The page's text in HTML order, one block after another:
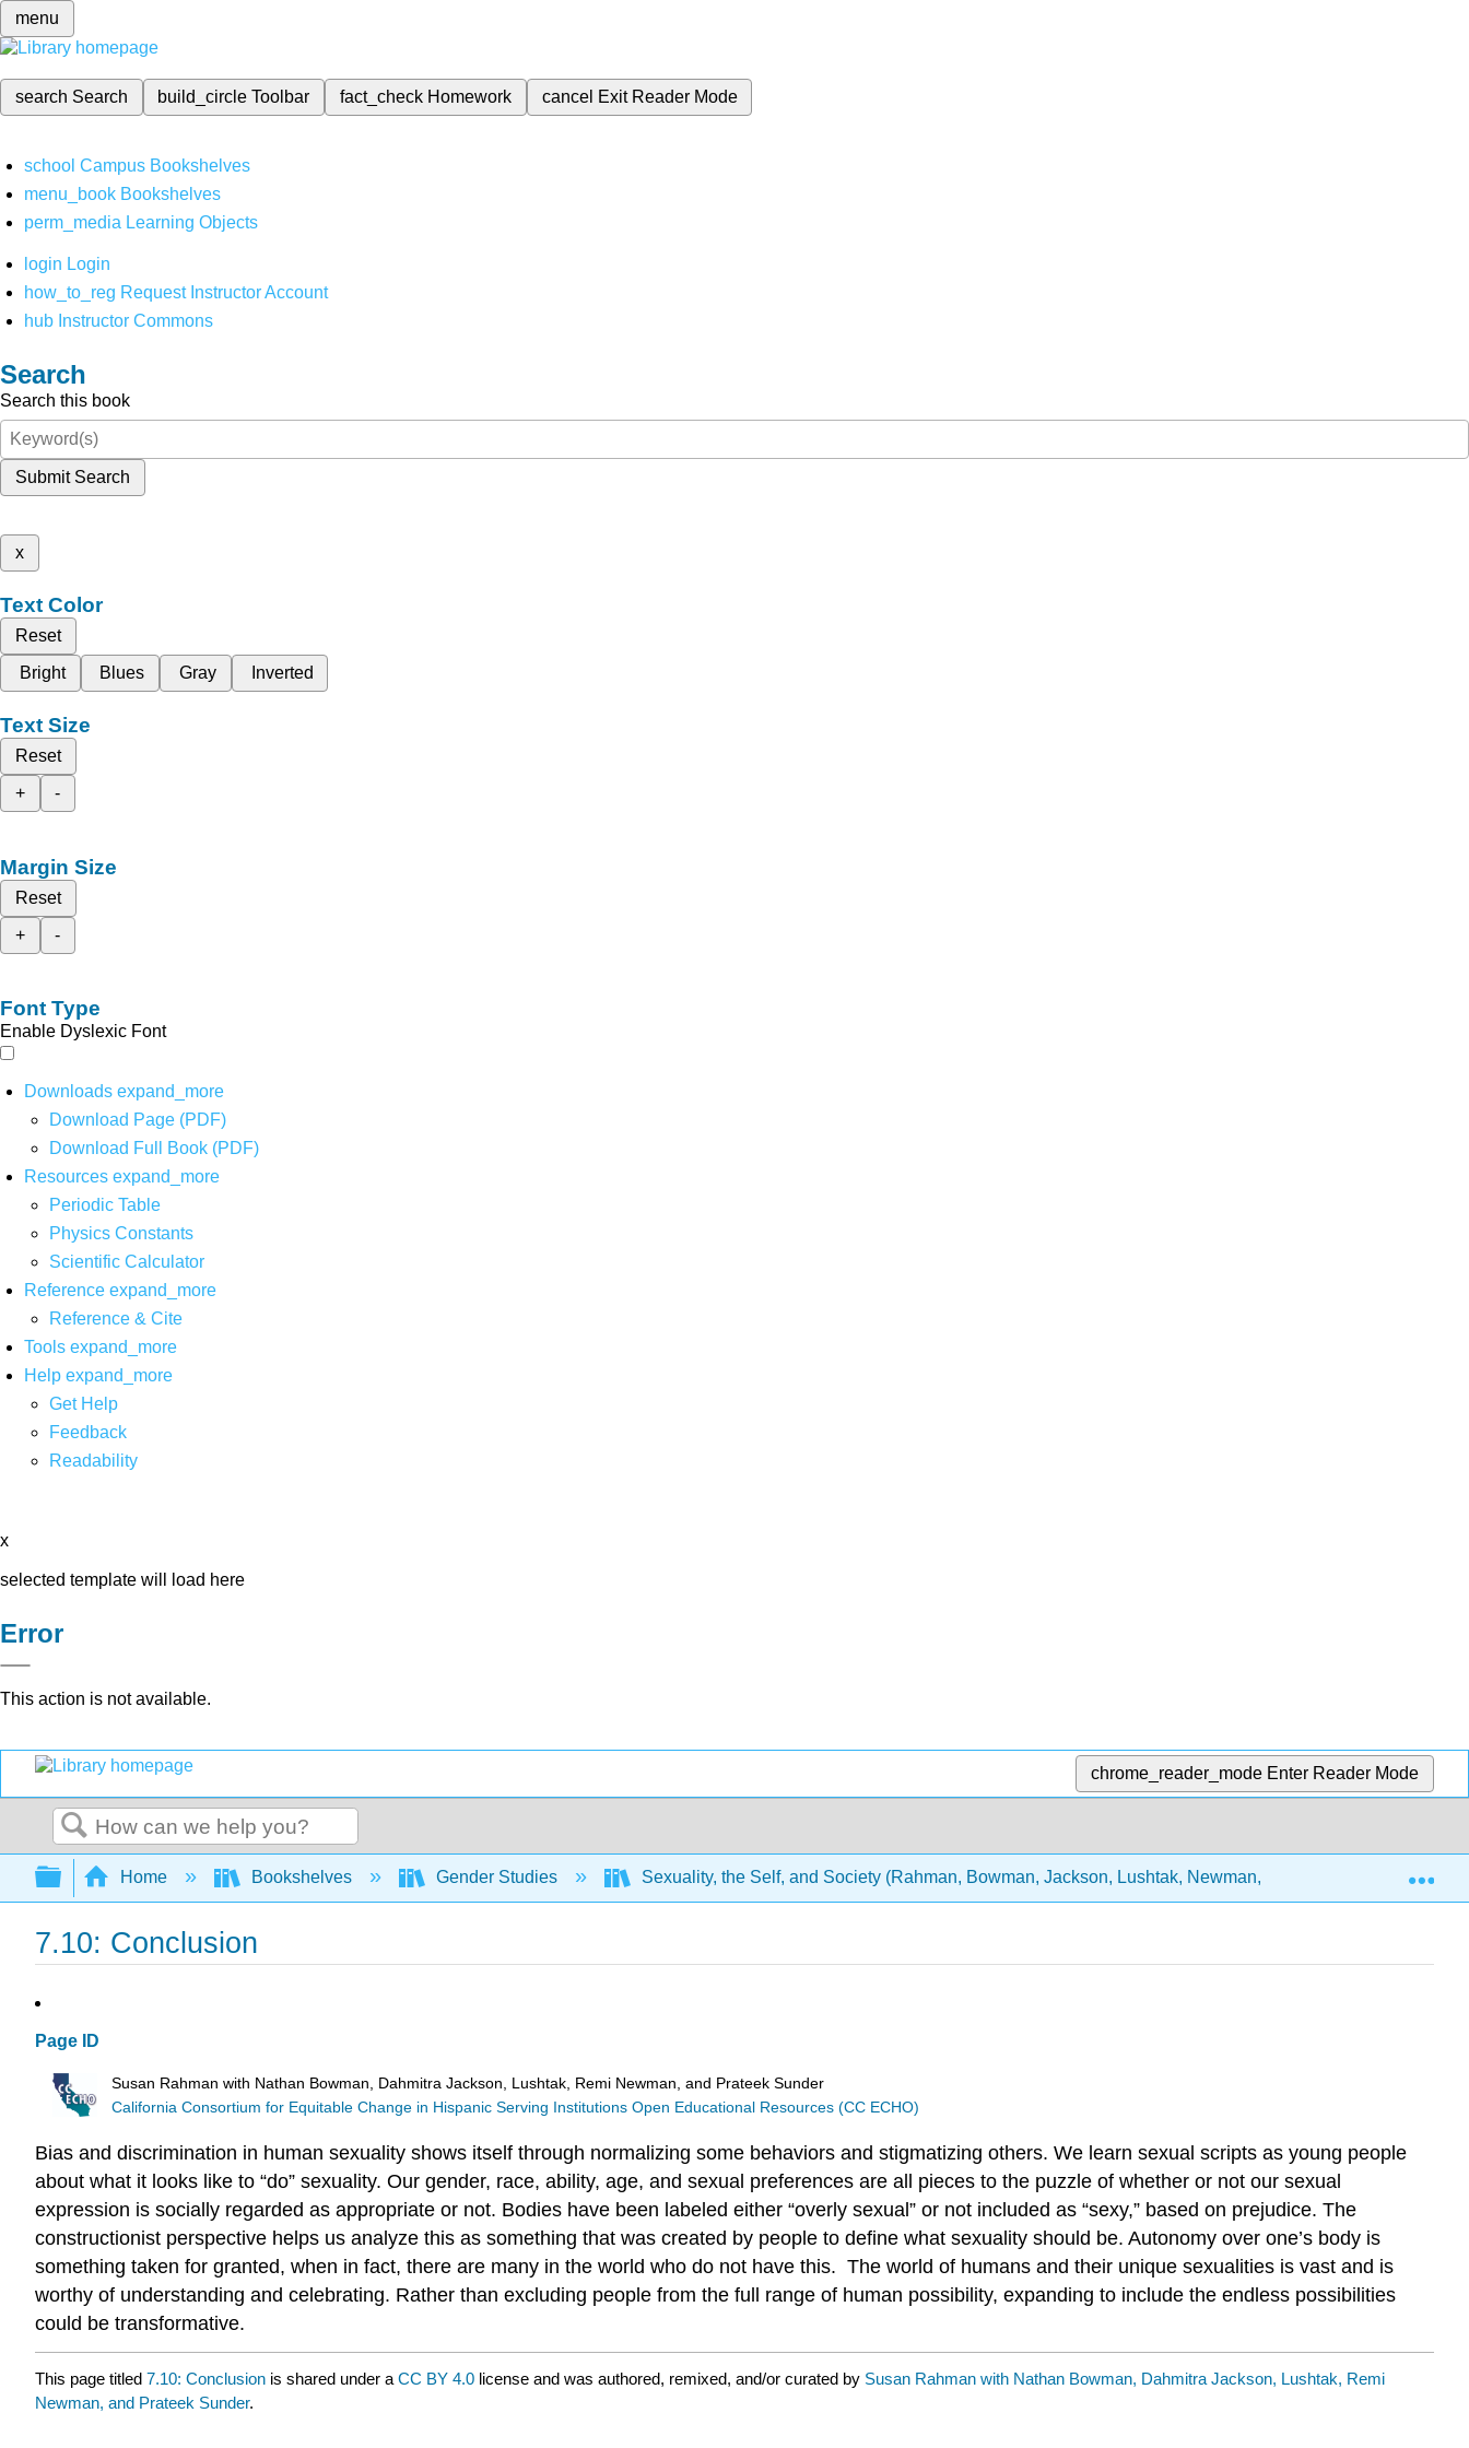
menu
search Search build_circleToolbar fact_check Homework cancel Exit Reader Mode
school Campus Bookshelves
menu_book Bookshelves
perm_media Learning Objects
login Login
how_to_reg Request Instructor Account
hub Instructor Commons
Search
Search this book
Submit Search
x
Text Color
Reset
Bright
Blues Gray Inverted
Text Size
Reset
+
-
Margin Size
Reset
+
-
Font Type
Enable Dyslexic Font
Downloads expand_more
Download Page (PDF)
Download Full Book (PDF)
Resources expand_more
Periodic Table
Physics Constants
Scientific Calculator
Reference expand_more
Reference & Cite
Tools expand_more
Help expand_more
Get Help
Feedback
Readability
x
selected template will load here
Error
This action is not available.
chrome_reader_mode Enter Reader Mode
Search
Expand/collapse global hierarchy
Home Bookshelves Gender Studies Sexuality, the Self, and Society (Rahman, Bowman, Jackson, Lushtak, Newman, and Sunder)
7.10: Conclusion
Page ID
Susan Rahman with Nathan Bowman, Dahmitra Jackson, Lushtak, Remi Newman, and Prateek Sunder
California Consortium for Equitable Change in Hispanic Serving Institutions Open Educational Resources (CC ECHO)
Bias and discrimination in human sexuality shows itself through normalizing some behaviors and stigmatizing others. We learn sexual scripts as young people
about what it looks like to “do” sexuality. Our gender, race, ability, age, and sexual preferences are all pieces to the puzzle of whether or not our sexual
expression is socially regarded as appropriate or not. Bodies have been labeled either “overly sexual” or not included as “sexy,” based on prejudice. The
constructionist perspective helps us analyze this as something that was created by people to define what sexuality should be. Autonomy over one’s body is
something taken for granted, when in fact, there are many in the world who do not have this. The world of humans and their unique sexualities is vast and is
worthy of understanding and celebrating. Rather than excluding people from the full range of human possibility, expanding to include the endless possibilities
could be transformative.
This page titled 7.10: Conclusion is shared under a CC BY 4.0 license and was authored, remixed, and/or curated by Susan Rahman with Nathan Bowman, Dahmitra Jackson, Lushtak, Remi
Newman, and Prateek Sunder.